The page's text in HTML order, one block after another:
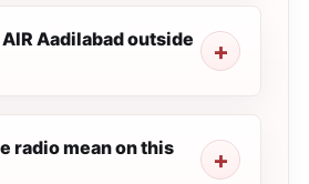
Aadilabad outside
radio mean on this